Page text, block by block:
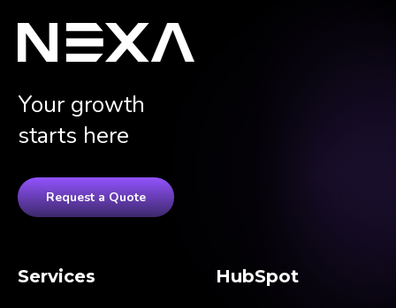
Your growth
starts here
Request a Quote
Services HubSpot